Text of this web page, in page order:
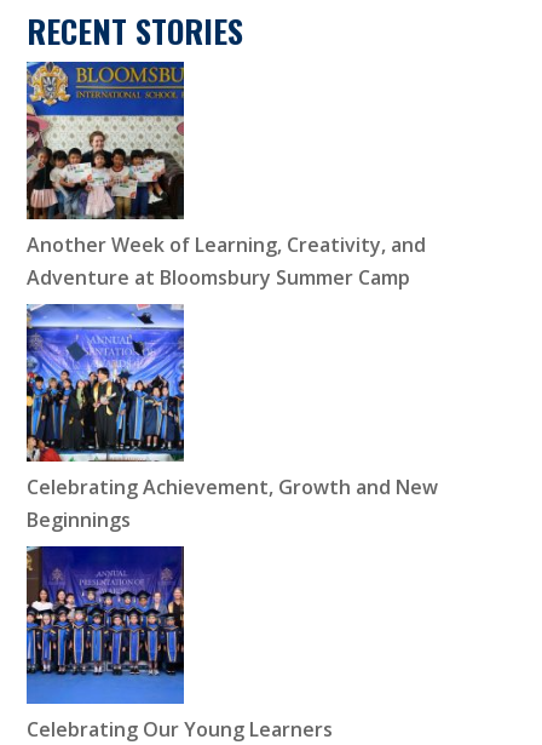
RECENT STORIES
Another Week of Learning, Creativity, and
Adventure at Bloomsbury Summer Camp
Celebrating Achievement, Growth and New
Beginnings
Celebrating Our Young Learners